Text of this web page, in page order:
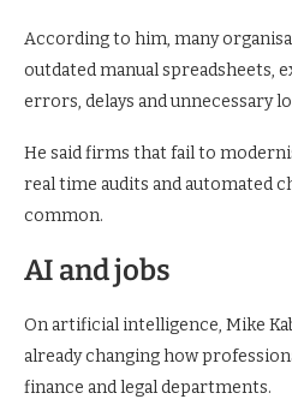
According to him, many
outdated manual spreadsheets,
errors, delays and unnecessary
He said firms that fail to
real time audits and automated
common.
AI and jobs
On artificial intelligence, Mike
already changing how
finance and legal departments.